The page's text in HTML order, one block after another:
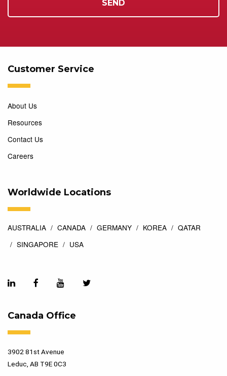
Customer Service
About Us
Resources
Contact Us
Careers
Worldwide Locations
AUSTRALIA CANADA GERMANY KOREA
QATAR
SINGAPORE
USA
Canada Office
3902 81st Avenue
Leduc, AB T9E 0C3